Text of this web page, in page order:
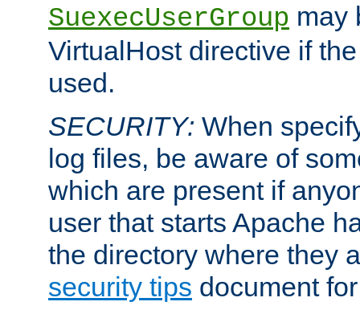
SuexecUserGroup may
VirtualHost directive if
used.
SECURITY: When
log files, be aware of
which are present if
user that starts Apache
the directory where they
security tips document